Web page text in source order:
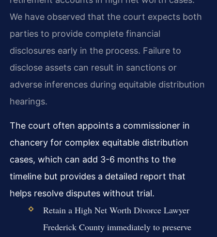
We have observed that the court expects both
parties to provide complete financial
disclosures early in the process. Failure to
disclose assets can result in sanctions or
adverse inferences during equitable distribution
hearings.
The court often appoints a commissioner in
chancery for complex equitable distribution
cases, which can add 3-6 months to the
timeline but provides a detailed report that
helps resolve disputes without trial.
Retain a High Net Worth Divorce Lawyer
Frederick County immediately to preserve